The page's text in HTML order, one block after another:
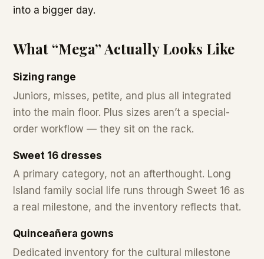
into a bigger day.
What “Mega” Actually Looks Like
Sizing range
Juniors, misses, petite, and plus all integrated
into the main floor. Plus sizes aren’t a special-
order workflow — they sit on the rack.
Sweet 16 dresses
A primary category, not an afterthought. Long
Island family social life runs through Sweet 16 as
a real milestone, and the inventory reflects that.
Quinceañera gowns
Dedicated inventory for the cultural milestone